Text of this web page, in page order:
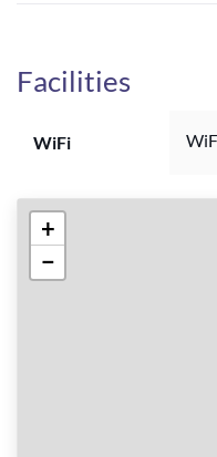
Facilities
WiFi
+
−